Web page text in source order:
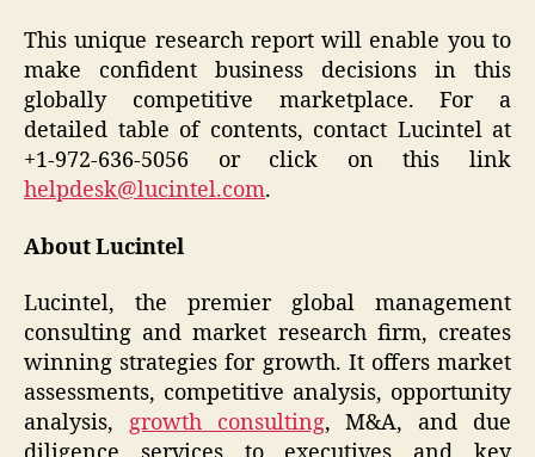
This unique research report will enable you to
make confident business decisions in this
globally competitive marketplace. For a
detailed table of contents, contact Lucintel at
+1-972-636-5056 or click on this link
helpdesk@lucintel.com.
About Lucintel
Lucintel, the premier global management
consulting and market research firm, creates
winning strategies for growth. It offers market
assessments, competitive analysis, opportunity
analysis, growth consulting, M&A, and due